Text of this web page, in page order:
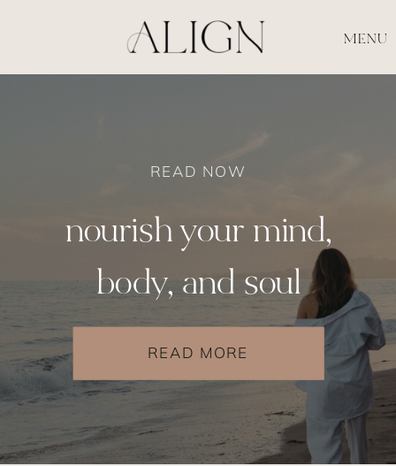
MENU
READ MORE
nourish your mind,
body, and soul
READ NOW